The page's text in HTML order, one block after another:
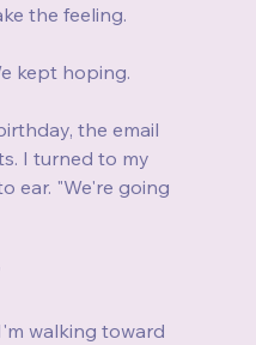
the feeling.
kept hoping.
the email
I turned to my
ear. "We're going
walking toward